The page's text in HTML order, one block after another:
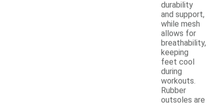
durability
and support,
while mesh
allows for
breathability,
keeping
feet cool
during
workouts.
Rubber
outsoles are